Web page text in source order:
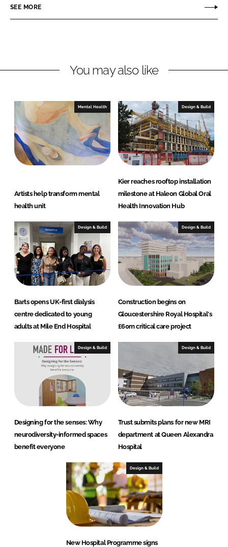
n
k
I
n
n
e
o
SEE MORE
You may also like
Mental Health
Artists help transform mental
health unit
Design & Build
Kier reaches rooftop installation
milestone at Haleon Global Oral
Health Innovation Hub
Design & Build
Barts opens UK-first dialysis
centre dedicated to young
adults at Mile End Hospital
Design & Build
Construction begins on
Gloucestershire Royal Hospital's
£60m critical care project
Design & Build
Designing for the senses: Why
neurodiversity-informed spaces
benefit everyone
Design & Build
Trust submits plans for new MRI
department at Queen Alexandra
Hospital
Design & Build
New Hospital Programme signs